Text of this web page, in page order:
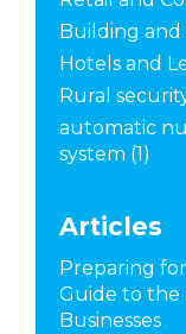
Building
Hotels and
Rural
automatic
system (1)
Articles
Preparing for
Guide to the
Businesses